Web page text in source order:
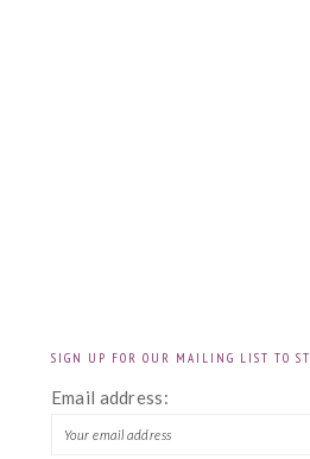
SIGN UP FOR OUR MAILING LIST TO
Email address: